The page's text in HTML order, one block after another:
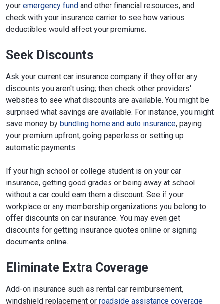
your emergency fund and other financial resources, and
check with your insurance carrier to see how various
deductibles would affect your premiums.
Seek Discounts
Ask your current car insurance company if they offer any
discounts you aren't using; then check other providers'
websites to see what discounts are available. You might be
surprised what savings are available. For instance, you might
save money by bundling home and auto insurance, paying
your premium upfront, going paperless or setting up
automatic payments.
If your high school or college student is on your car
insurance, getting good grades or being away at school
without a car could earn them a discount. See if your
workplace or any membership organizations you belong to
offer discounts on car insurance. You may even get
discounts for getting insurance quotes online or signing
documents online.
Eliminate Extra Coverage
Add-on insurance such as rental car reimbursement,
windshield replacement or roadside assistance coverage